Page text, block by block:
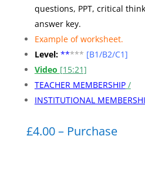
questions, PPT, critical
answer key.
Example of worksheet.
Level:***** [B1/B2/C1]
Video [15:21]
TEACHER MEMBERSHIP/
INSTITUTIONAL
£4.00 – Purchase